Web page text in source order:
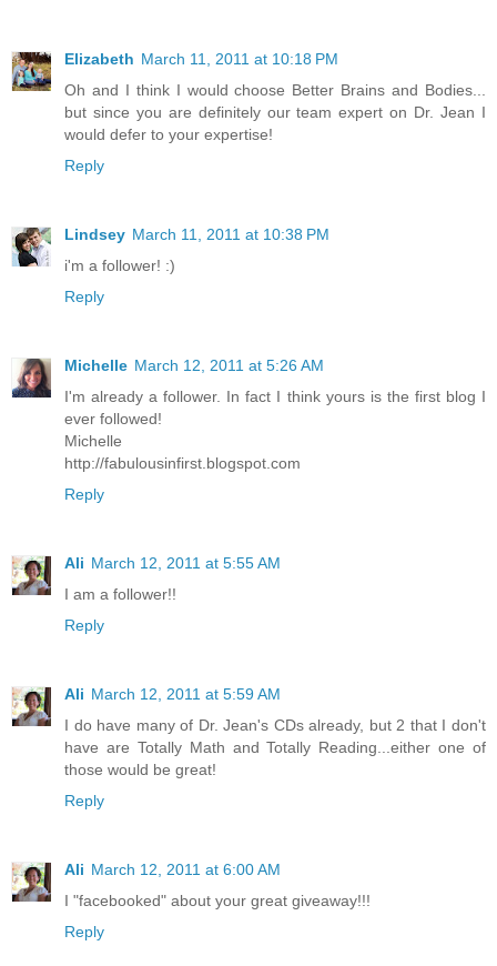
Elizabeth March 11, 2011 at 10:18 PM
Oh and I think I would choose Better Brains and Bodies...
but since you are definitely our team expert on Dr. Jean I
would defer to your expertise!
Reply
Lindsey March 11, 2011 at 10:38 PM
i'm a follower! :)
Reply
Michelle March 12, 2011 at 5:26 AM
I'm already a follower. In fact I think yours is the first blog I
ever followed!
Michelle
http://fabulousinfirst.blogspot.com
Reply
Ali March 12, 2011 at 5:55 AM
I am a follower!!
Reply
Ali March 12, 2011 at 5:59 AM
I do have many of Dr. Jean's CDs already, but 2 that I don't
have are Totally Math and Totally Reading...either one of
those would be great!
Reply
Ali March 12, 2011 at 6:00 AM
I "facebooked" about your great giveaway!!!
Reply